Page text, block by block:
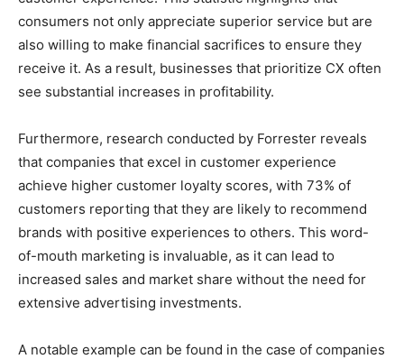
consumers not only appreciate superior service but are
also willing to make financial sacrifices to ensure they
receive it. As a result, businesses that prioritize CX often
see substantial increases in profitability.
Furthermore, research conducted by Forrester reveals
that companies that excel in customer experience
achieve higher customer loyalty scores, with 73% of
customers reporting that they are likely to recommend
brands with positive experiences to others. This word-
of-mouth marketing is invaluable, as it can lead to
increased sales and market share without the need for
extensive advertising investments.
A notable example can be found in the case of companies